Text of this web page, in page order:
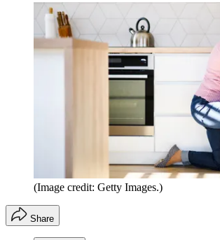
(Image credit: Getty Images.)
Share